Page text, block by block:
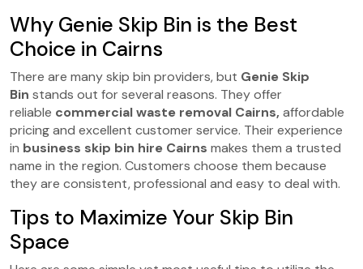
Why Genie Skip Bin is the Best
Choice in Cairns
There are many skip bin providers, but Genie Skip
Bin stands out for several reasons. They offer
reliable commercial waste removal Cairns, affordable
pricing and excellent customer service. Their experience
in business skip bin hire Cairns makes them a trusted
name in the region. Customers choose them because
they are consistent, professional and easy to deal with.
Tips to Maximize Your Skip Bin
Space